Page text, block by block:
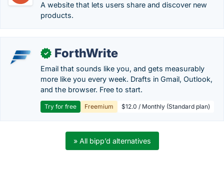
A website that lets users share and discover new
products.
✓ ForthWrite
Email that sounds like you, and gets measurably
more like you every week. Drafts in Gmail, Outlook,
and the browser. Free to start.
Try for free Freemium $12.0 / Monthly (Standard plan)
» All bipp’d alternatives